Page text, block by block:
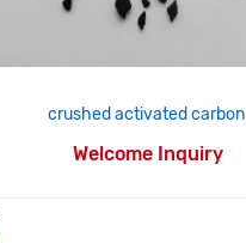
crushed activated carbon
Welcome Inquiry